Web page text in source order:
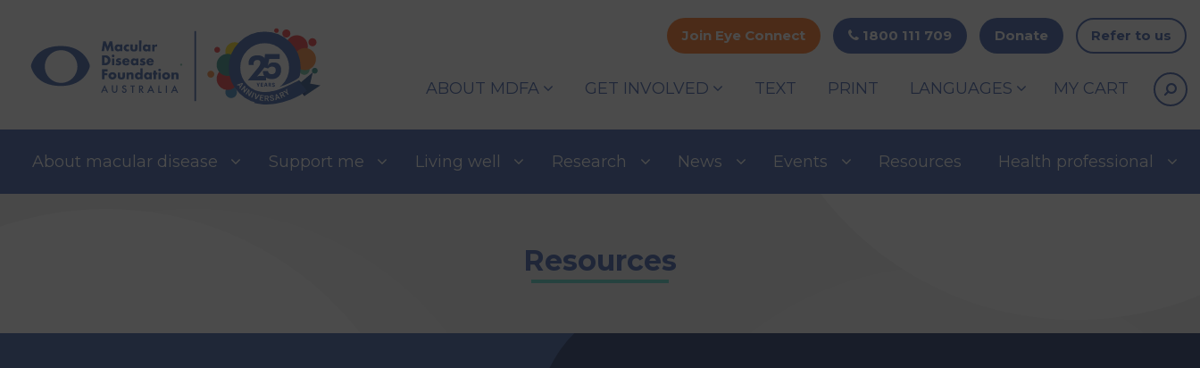
content
Join Eye Connect 1800 111 709 Donate Refer to us
ABOUT MDFA GET INVOLVED TEXT PRINT LANGUAGES MY CART
About macular disease Support me Living well Research News Events Resources Health professional
Resources